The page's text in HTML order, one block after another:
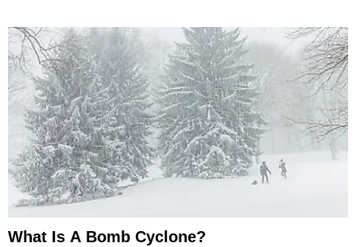
What Is A Bomb Cyclone?